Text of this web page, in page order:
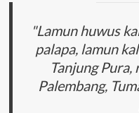
"Lamun huwus
palapa, lamun
Tanjung Pura,
Palembang,